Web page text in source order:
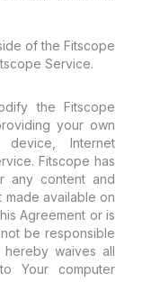
of the Fitscope
Service.
the Fitscope
your own
device, Internet
Fitscope has
any content and
available on
Agreement or is
be responsible
waives all
Your computer